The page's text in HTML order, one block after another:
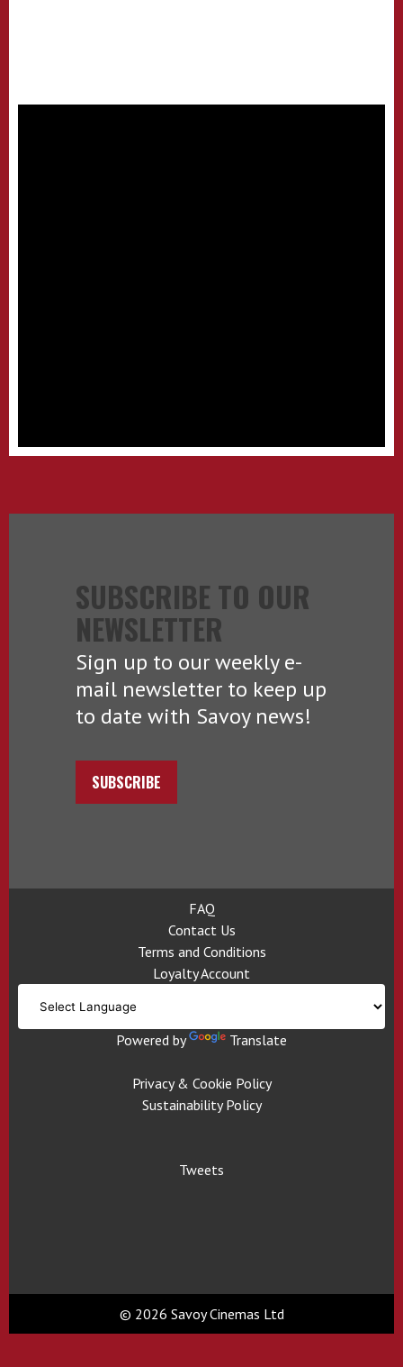
SUBSCRIBE TO OUR
NEWSLETTER
Sign up to our weekly e-
mail newsletter to keep up
to date with Savoy news!
SUBSCRIBE
FAQ
Contact Us
Terms and Conditions
Loyalty Account
Powered by Translate
Privacy & Cookie Policy
Sustainability Policy
Tweets
© 2026 Savoy Cinemas Ltd